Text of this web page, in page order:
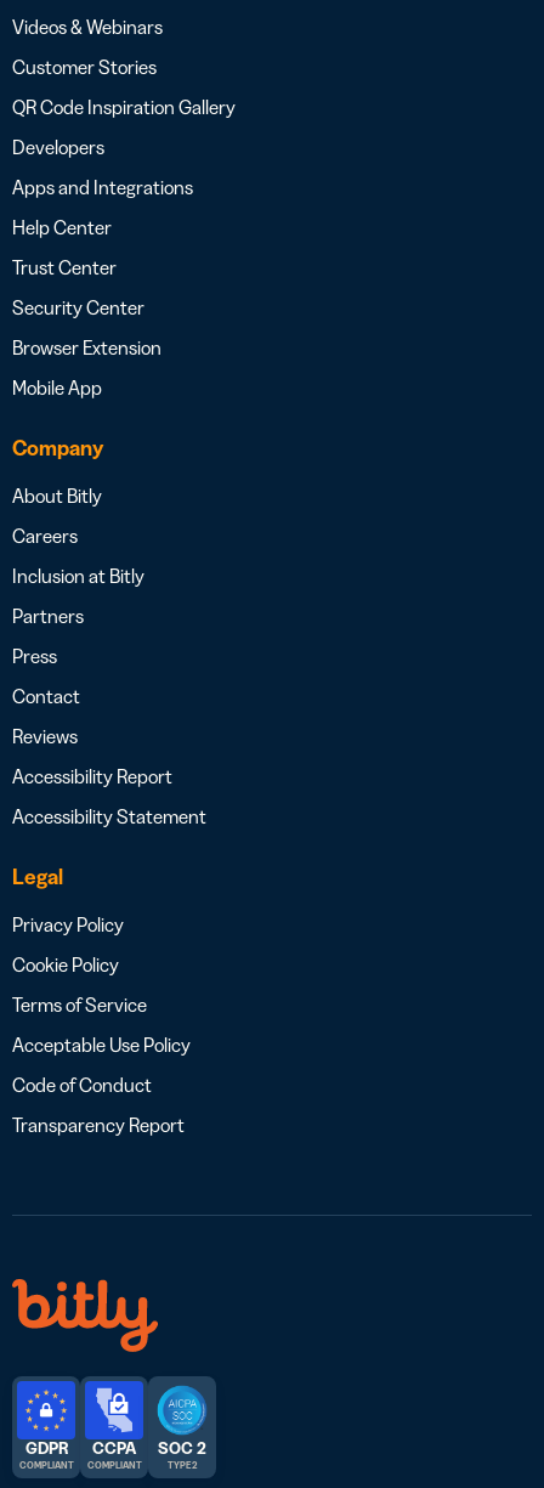
Videos & Webinars
Customer Stories
QR Code Inspiration Gallery
Developers
Apps and Integrations
Help Center
Trust Center
Security Center
Browser Extension
Mobile App
Company
About Bitly
Careers
Inclusion at Bitly
Partners
Press
Contact
Reviews
Accessibility Report
Accessibility Statement
Legal
Privacy Policy
Cookie Policy
Terms of Service
Acceptable Use Policy
Code of Conduct
Transparency Report
GDPR
COMPLIANT
CCPA
COMPLIANT
SOC 2
TYPE 2